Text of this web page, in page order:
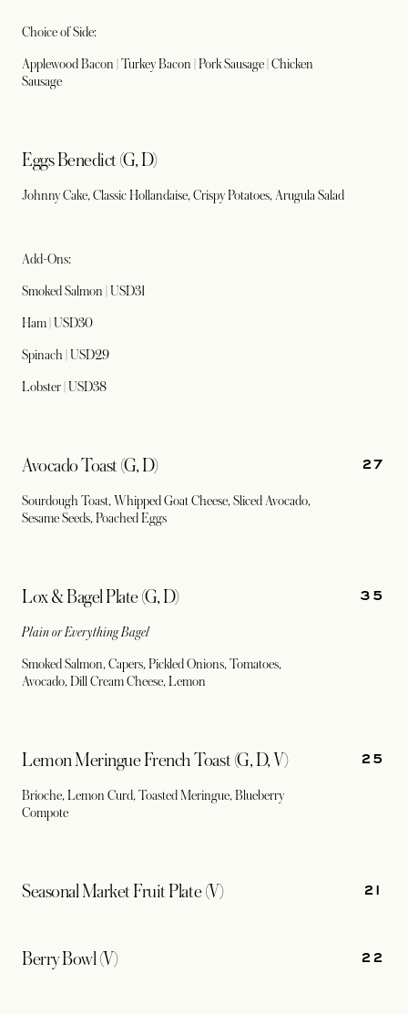
Choice of Side:
Applewood Bacon | Turkey Bacon | Pork Sausage | Chicken
Sausage
Eggs Benedict (G, D)
Johnny Cake, Classic Hollandaise, Crispy Potatoes, Arugula Salad
Add-Ons:
Smoked Salmon | USD31
Ham | USD30
Spinach | USD29
Lobster | USD38
Avocado Toast (G, D)
Sourdough Toast, Whipped Goat Cheese, Sliced Avocado,
Sesame Seeds, Poached Eggs
27
Lox & Bagel Plate (G, D)
Plain or Everything Bagel
Smoked Salmon, Capers, Pickled Onions, Tomatoes,
Avocado, Dill Cream Cheese, Lemon
35
Lemon Meringue French Toast (G, D, V)
Brioche, Lemon Curd, Toasted Meringue, Blueberry
Compote
25
Seasonal Market Fruit Plate (V) 21
Berry Bowl (V) 22